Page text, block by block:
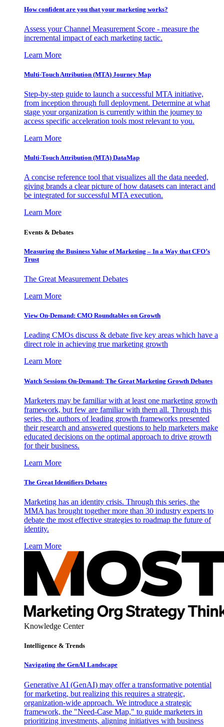
How confident are you that your marketing works?
Assess your Channel Measurement Score - measure the
incremental impact of each marketing tactic.
Learn More
Multi-Touch Attribution (MTA) Journey Map
Step-by-step guide to launch a successful MTA initiative,
from inception through full deployment. Determine at what
stage your organization is currently within the journey to
access specific acceleration tools most relevant to you.
Learn More
Multi-Touch Attribution (MTA) DataMap
A concise reference tool that visualizes all the data needed,
giving brands a clear picture of how datasets can interact and
be integrated for successful MTA execution.
Learn More
Events & Debates
Measuring the Business Value of Marketing – In a Way that CFO’s
Trust
The Great Measurement Debates
Learn More
View On-Demand: CMO Roundtables on Growth
Leading CMOs discuss & debate five key areas which have a
direct role in achieving true marketing growth
Learn More
Watch Sessions On-Demand: The Great Marketing Growth Debates
Marketers may be familiar with at least one marketing growth
framework, but few are familiar with them all. Through this
series, the authors of leading growth frameworks presented
their research and answered questions to help marketers make
educated decisions on the optimal approach to drive growth
for their business.
Learn More
The Great Identifiers Debates
Marketing has an identity crisis. Through this series, the
MMA has brought together more than 30 industry experts to
debate the most effective strategies to roadmap the future of
identity.
Learn More
Knowledge Center
Intelligence & Trends
Navigating the GenAI Landscape
Generative AI (GenAI) may offer a transformative potential
for marketing, but realizing this requires a strategic,
organization-wide approach. We introduce a strategic
framework, the "Need-Case Map," to guide marketers in
prioritizing investments, aligning initiatives with business